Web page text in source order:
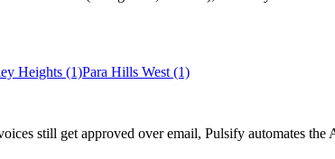
Heights (1)Para Hills West (1)
still get approved over email, Pulsify automates